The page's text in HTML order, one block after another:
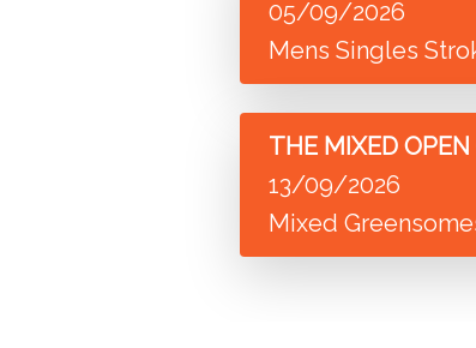
05/09/2026
Mens Singles
THE MIXED OPEN
13/09/2026
Mixed